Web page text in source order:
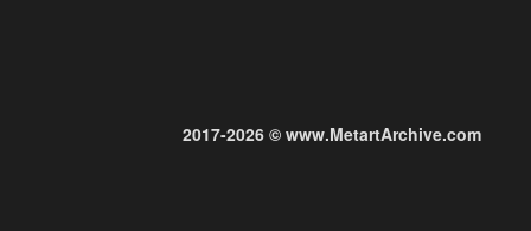
2017-2026 © www.MetartArchive.com